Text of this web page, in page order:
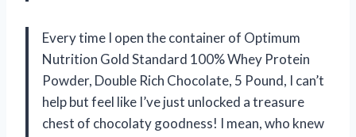
Every time I open the container of Optimum
Nutrition Gold Standard 100% Whey Protein
Powder, Double Rich Chocolate, 5 Pound, I can’t
help but feel like I’ve just unlocked a treasure
chest of chocolaty goodness! I mean, who knew